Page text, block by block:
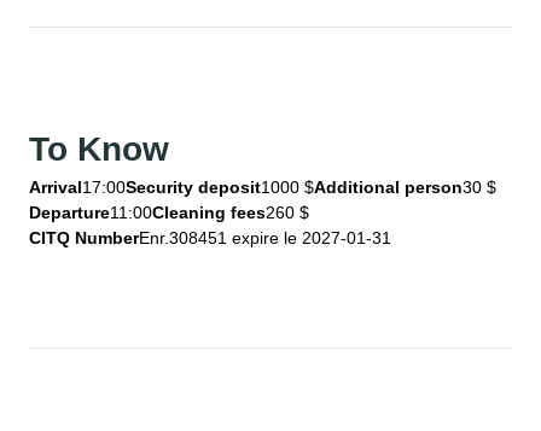
To Know
Arrival17:00Security deposit1000 $Additional person30 $
Departure11:00Cleaning fees260 $
CITQ NumberEnr.308451 expire le 2027-01-31